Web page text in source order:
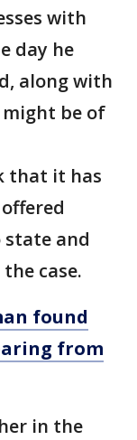
with
day he
along with
be of
that it has
state and
case.
found
from
in the